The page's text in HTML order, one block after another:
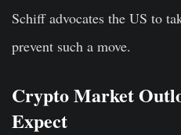
Schiff advocates the US to
prevent such a move.
Crypto Market
Expect